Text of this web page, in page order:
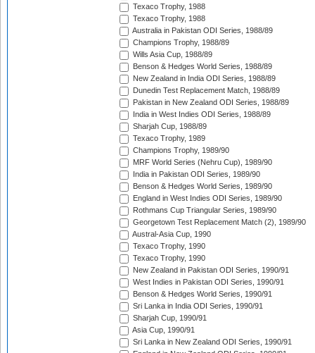
Texaco Trophy, 1988
Texaco Trophy, 1988
Australia in Pakistan ODI Series, 1988/89
Champions Trophy, 1988/89
Wills Asia Cup, 1988/89
Benson & Hedges World Series, 1988/89
New Zealand in India ODI Series, 1988/89
Dunedin Test Replacement Match, 1988/89
Pakistan in New Zealand ODI Series, 1988/89
India in West Indies ODI Series, 1988/89
Sharjah Cup, 1988/89
Texaco Trophy, 1989
Champions Trophy, 1989/90
MRF World Series (Nehru Cup), 1989/90
India in Pakistan ODI Series, 1989/90
Benson & Hedges World Series, 1989/90
England in West Indies ODI Series, 1989/90
Rothmans Cup Triangular Series, 1989/90
Georgetown Test Replacement Match (2), 1989/90
Austral-Asia Cup, 1990
Texaco Trophy, 1990
Texaco Trophy, 1990
New Zealand in Pakistan ODI Series, 1990/91
West Indies in Pakistan ODI Series, 1990/91
Benson & Hedges World Series, 1990/91
Sri Lanka in India ODI Series, 1990/91
Sharjah Cup, 1990/91
Asia Cup, 1990/91
Sri Lanka in New Zealand ODI Series, 1990/91